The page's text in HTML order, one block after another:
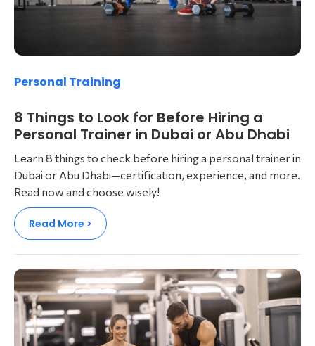
Personal Training
8 Things to Look for Before Hiring a
Personal Trainer in Dubai or Abu Dhabi
Learn 8 things to check before hiring a personal trainer in
Dubai or Abu Dhabi—certification, experience, and more.
Read now and choose wisely!
Read More >